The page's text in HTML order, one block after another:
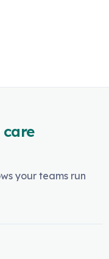
care
your teams run